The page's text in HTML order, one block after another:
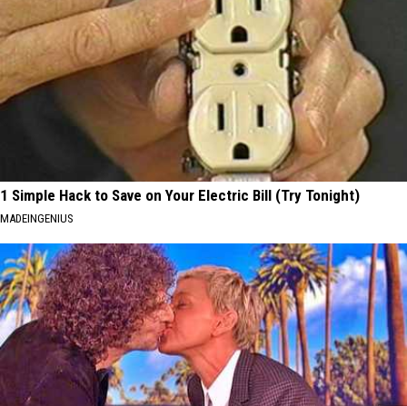
1 Simple Hack to Save on Your Electric Bill (Try Tonight)
MADEINGENIUS